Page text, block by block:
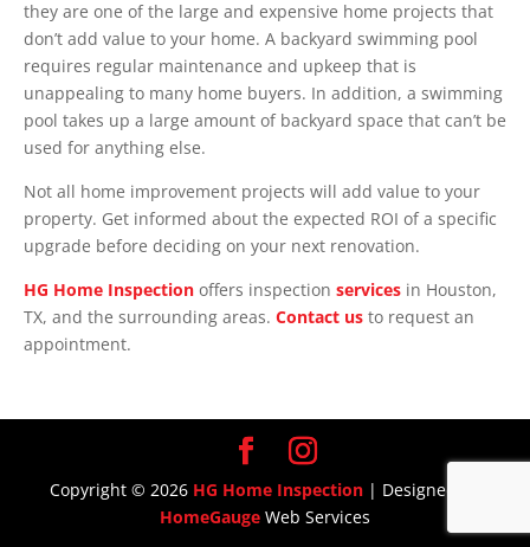
they are one of the large and expensive home projects that
don’t add value to your home. A backyard swimming pool
requires regular maintenance and upkeep that is
unappealing to many home buyers. In addition, a swimming
pool takes up a large amount of backyard space that can’t be
used for anything else.
Not all home improvement projects will add value to your
property. Get informed about the expected ROI of a specific
upgrade before deciding on your next renovation.
HG Home Inspection offers inspection services in Houston,
TX, and the surrounding areas. Contact us to request an
appointment.
Copyright © 2026 HG Home Inspection | Designed By
HomeGauge Web Services